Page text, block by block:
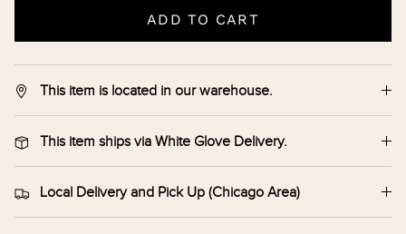
ADD TO CART
This item is located in our warehouse.
This item ships via White Glove Delivery.
Local Delivery and Pick Up (Chicago Area)